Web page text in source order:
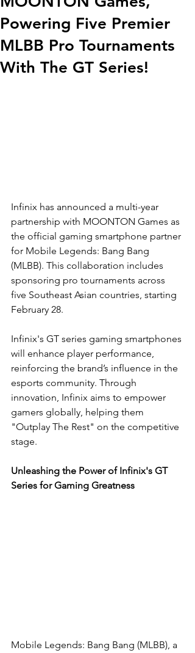
Powering Five Premier
MLBB Pro Tournaments
With The GT Series!
Infinix has announced a multi-year
partnership with MOONTON Games as
the official gaming smartphone partner
for Mobile Legends: Bang Bang
(MLBB). This collaboration includes
sponsoring pro tournaments across
five Southeast Asian countries, starting
February 28.
Infinix's GT series gaming smartphones
will enhance player performance,
reinforcing the brand’s influence in the
esports community. Through
innovation, Infinix aims to empower
gamers globally, helping them
"Outplay The Rest" on the competitive
stage.
Unleashing the Power of Infinix's GT
Series for Gaming Greatness
Mobile Legends: Bang Bang (MLBB), a